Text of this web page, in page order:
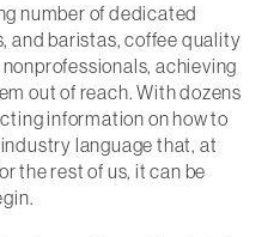
number of dedicated
and baristas, coffee quality
achieving
out of reach. With dozens
information on how to
language that, at
the rest of us, it can be